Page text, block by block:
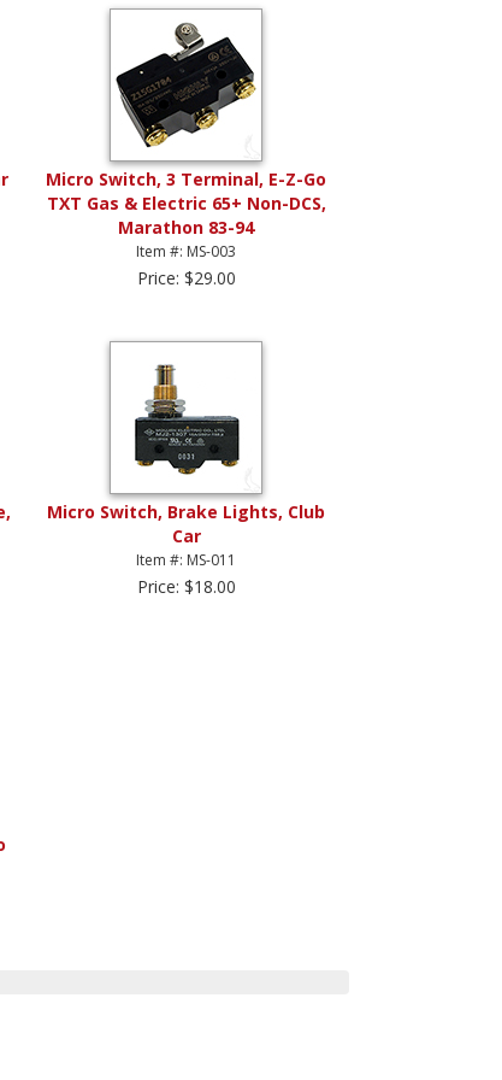
Micro Switch, 3 Terminal, E-Z-Go
TXT Gas & Electric 65+ Non-DCS,
Marathon 83-94
Item #: MS-003
Price: $29.00
Micro Switch, Brake Lights, Club
Car
Item #: MS-011
Price: $18.00